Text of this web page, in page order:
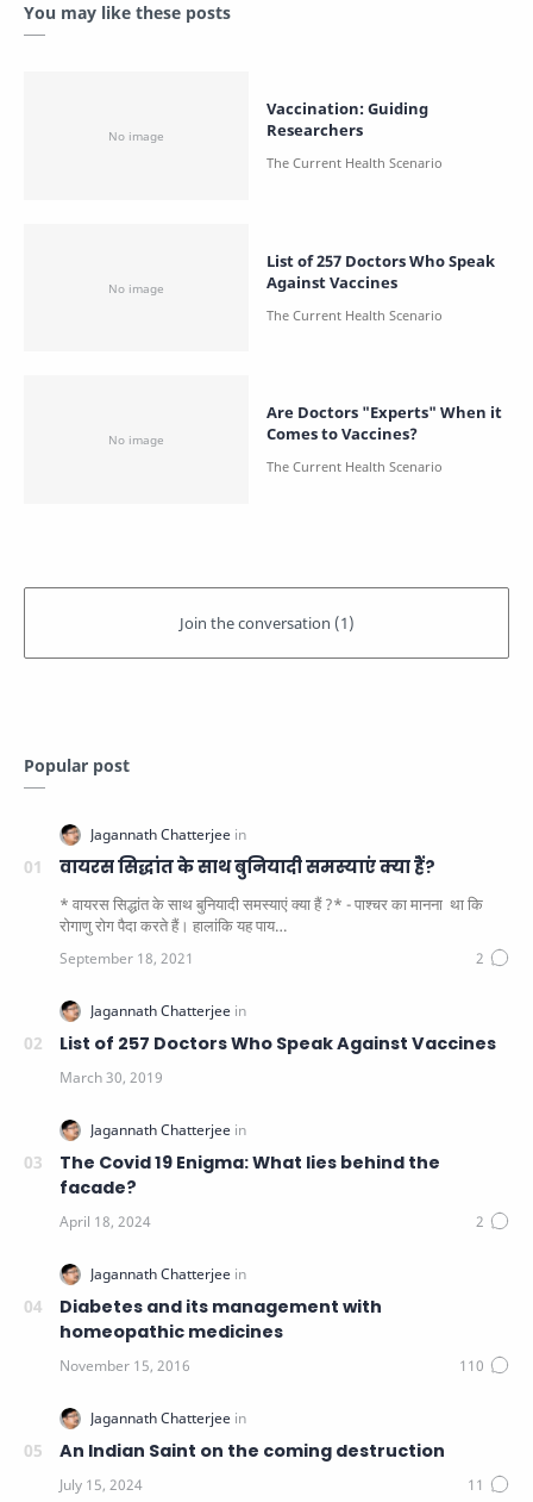
You may like these posts
Vaccination: Guiding
Researchers
List of 257 Doctors Who Speak
Against Vaccines
Are Doctors "Experts" When it
Comes to Vaccines?
Popular post
वायरस सिद्धांत के साथ बुनियादी समस्याएं क्या हैं?
* वायरस सिद्धांत के साथ बुनियादी समस्याएं क्या हैं ?* - पाश्चर का मानना ​​ था कि
रोगाणु रोग पैदा करते हैं। हालांकि यह पाय…
List of 257 Doctors Who Speak Against Vaccines
The Covid 19 Enigma: What lies behind the
facade?
Diabetes and its management with
homeopathic medicines
An Indian Saint on the coming destruction